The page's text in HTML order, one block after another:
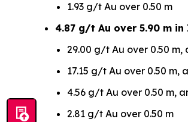
1.93 g/t Au over 0.50 m
4.87 g/t Au over 5.90 m
29.00 g/t Au over 0.50 m,
17.15 g/t Au over 0.50 m,
4.56 g/t Au over 0.50 m,
2.81 g/t Au over 0.50 m